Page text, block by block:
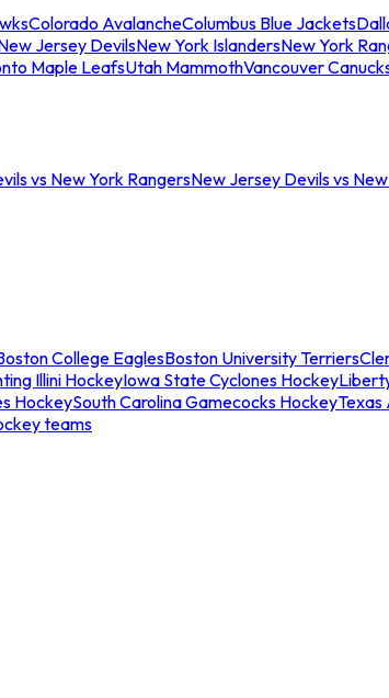
Colorado AvalancheColumbus Blue Jackets
Jersey DevilsNew York IslandersNew York
Maple LeafsUtah MammothVancouver
vs New York RangersNew Jersey Devils vs
College EaglesBoston University Terriers
Illini HockeyIowa State Cyclones Hockey
HockeySouth Carolina Gamecocks HockeyTexas
teams